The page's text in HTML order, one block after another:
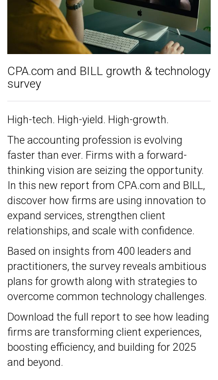
CPA.com and BILL growth & technology
survey
High-tech. High-yield. High-growth.
The accounting profession is evolving
faster than ever. Firms with a forward-
thinking vision are seizing the opportunity.
In this new report from CPA.com and BILL,
discover how firms are using innovation to
expand services, strengthen client
relationships, and scale with confidence.
Based on insights from 400 leaders and
practitioners, the survey reveals ambitious
plans for growth along with strategies to
overcome common technology challenges.
Download the full report to see how leading
firms are transforming client experiences,
boosting efficiency, and building for 2025
and beyond.